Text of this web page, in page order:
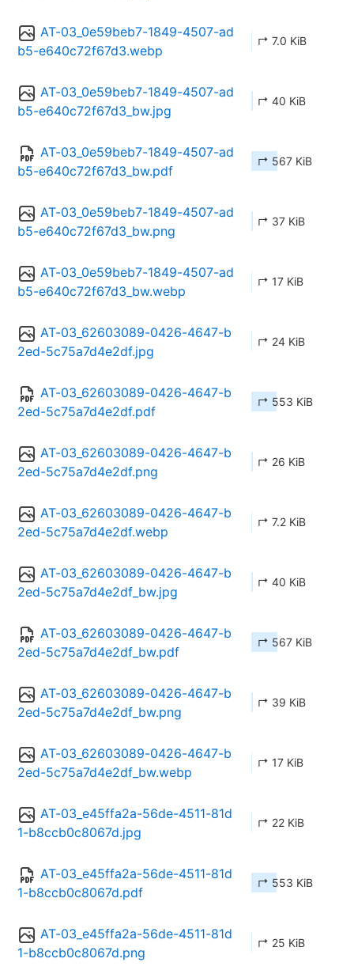
AT-03_0e59beb7-1849-4507-ad
b5-e640c72f67d3.webp
↱ 7.0 KiB
AT-03_0e59beb7-1849-4507-ad
b5-e640c72f67d3_bw.jpg
↱ 40 KiB
AT-03_0e59beb7-1849-4507-ad
b5-e640c72f67d3_bw.pdf
↱ 567 KiB
AT-03_0e59beb7-1849-4507-ad
b5-e640c72f67d3_bw.png
↱ 37 KiB
AT-03_0e59beb7-1849-4507-ad
b5-e640c72f67d3_bw.webp
↱ 17 KiB
AT-03_62603089-0426-4647-b
2ed-5c75a7d4e2df.jpg
↱ 24 KiB
AT-03_62603089-0426-4647-b
2ed-5c75a7d4e2df.pdf
↱ 553 KiB
AT-03_62603089-0426-4647-b
2ed-5c75a7d4e2df.png
↱ 26 KiB
AT-03_62603089-0426-4647-b
2ed-5c75a7d4e2df.webp
↱ 7.2 KiB
AT-03_62603089-0426-4647-b
2ed-5c75a7d4e2df_bw.jpg
↱ 40 KiB
AT-03_62603089-0426-4647-b
2ed-5c75a7d4e2df_bw.pdf
↱ 567 KiB
AT-03_62603089-0426-4647-b
2ed-5c75a7d4e2df_bw.png
↱ 39 KiB
AT-03_62603089-0426-4647-b
2ed-5c75a7d4e2df_bw.webp
↱ 17 KiB
AT-03_e45ffa2a-56de-4511-81d
1-b8ccb0c8067d.jpg
↱ 22 KiB
AT-03_e45ffa2a-56de-4511-81d
1-b8ccb0c8067d.pdf
↱ 553 KiB
AT-03_e45ffa2a-56de-4511-81d
1-b8ccb0c8067d.png
↱ 25 KiB